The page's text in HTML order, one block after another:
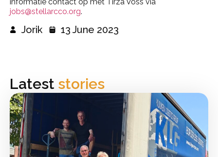
informatie contact op met Tirza Voss via
jobs@stellarcco.org.
Jorik 13 June 2023
Latest stories